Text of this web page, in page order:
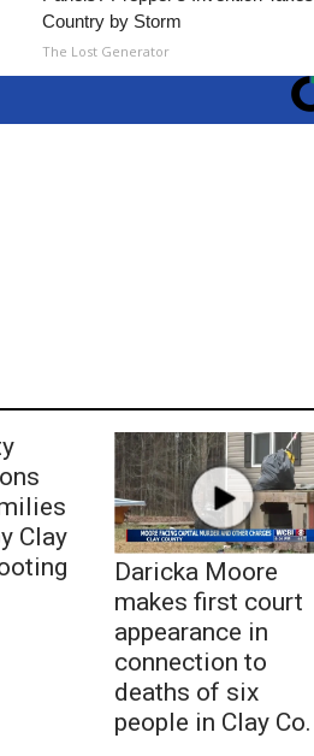
Country by Storm
The Lost Generator
Clay
Daricka Moore
makes first court
appearance in
connection to
deaths of six
people in Clay Co.